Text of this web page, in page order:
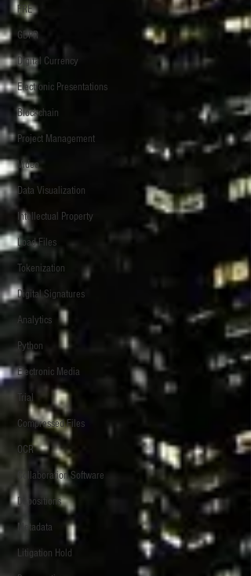
FRE
GDPR
Digital Currency
Electronic Presentations
Blockchain
Project Management
Video
Data Visualization
Intellectual Property
Load Files
Tokenization
Digital Signatures
Analytics
Python
Electronic Media
Trial
Compressed Files
OCR
Collaboration Software
Depositions
Metadata
Litigation Hold